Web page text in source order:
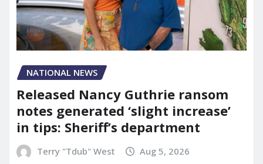
NATIONAL NEWS
Released Nancy Guthrie ransom
notes generated ‘slight increase’
in tips: Sheriff’s department
Terry "Tdub" West Aug 5, 2026